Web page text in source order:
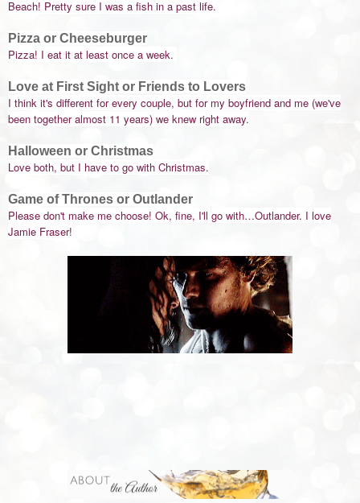
Beach! Pretty sure I was a fish in a past life.
Pizza or Cheeseburger
Pizza! I eat it at least once a week.
Love at First Sight or Friends to Lovers
I think it's different for every couple, but for my boyfriend and me (we've
been together almost 11 years) we knew right away.
Halloween or Christmas
Love both, but I have to go with Christmas.
Game of Thrones or Outlander
Please don't make me choose! Ok, fine, I'll go with…Outlander. I love
Jamie Fraser!